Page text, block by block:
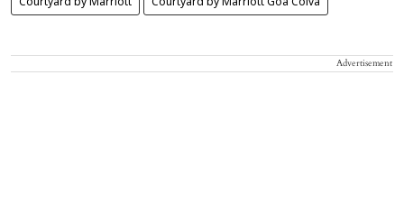
Courtyard by Marriott Courtyard by Marriott Goa Colva
Advertisement